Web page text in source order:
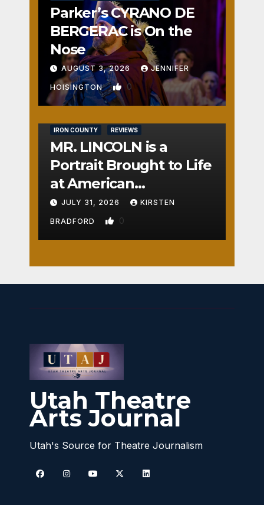
Parker’s CYRANO DE
BERGERAC is On the
Nose
AUGUST 3, 2026 JENNIFER
HOISINGTON 0
IRON COUNTY REVIEWS
MR. LINCOLN is a
Portrait Brought to Life
at American
Crossroads
JULY 31, 2026 KIRSTEN
BRADFORD 0
Utah Theatre
Arts Journal
Utah's Source for Theatre Journalism